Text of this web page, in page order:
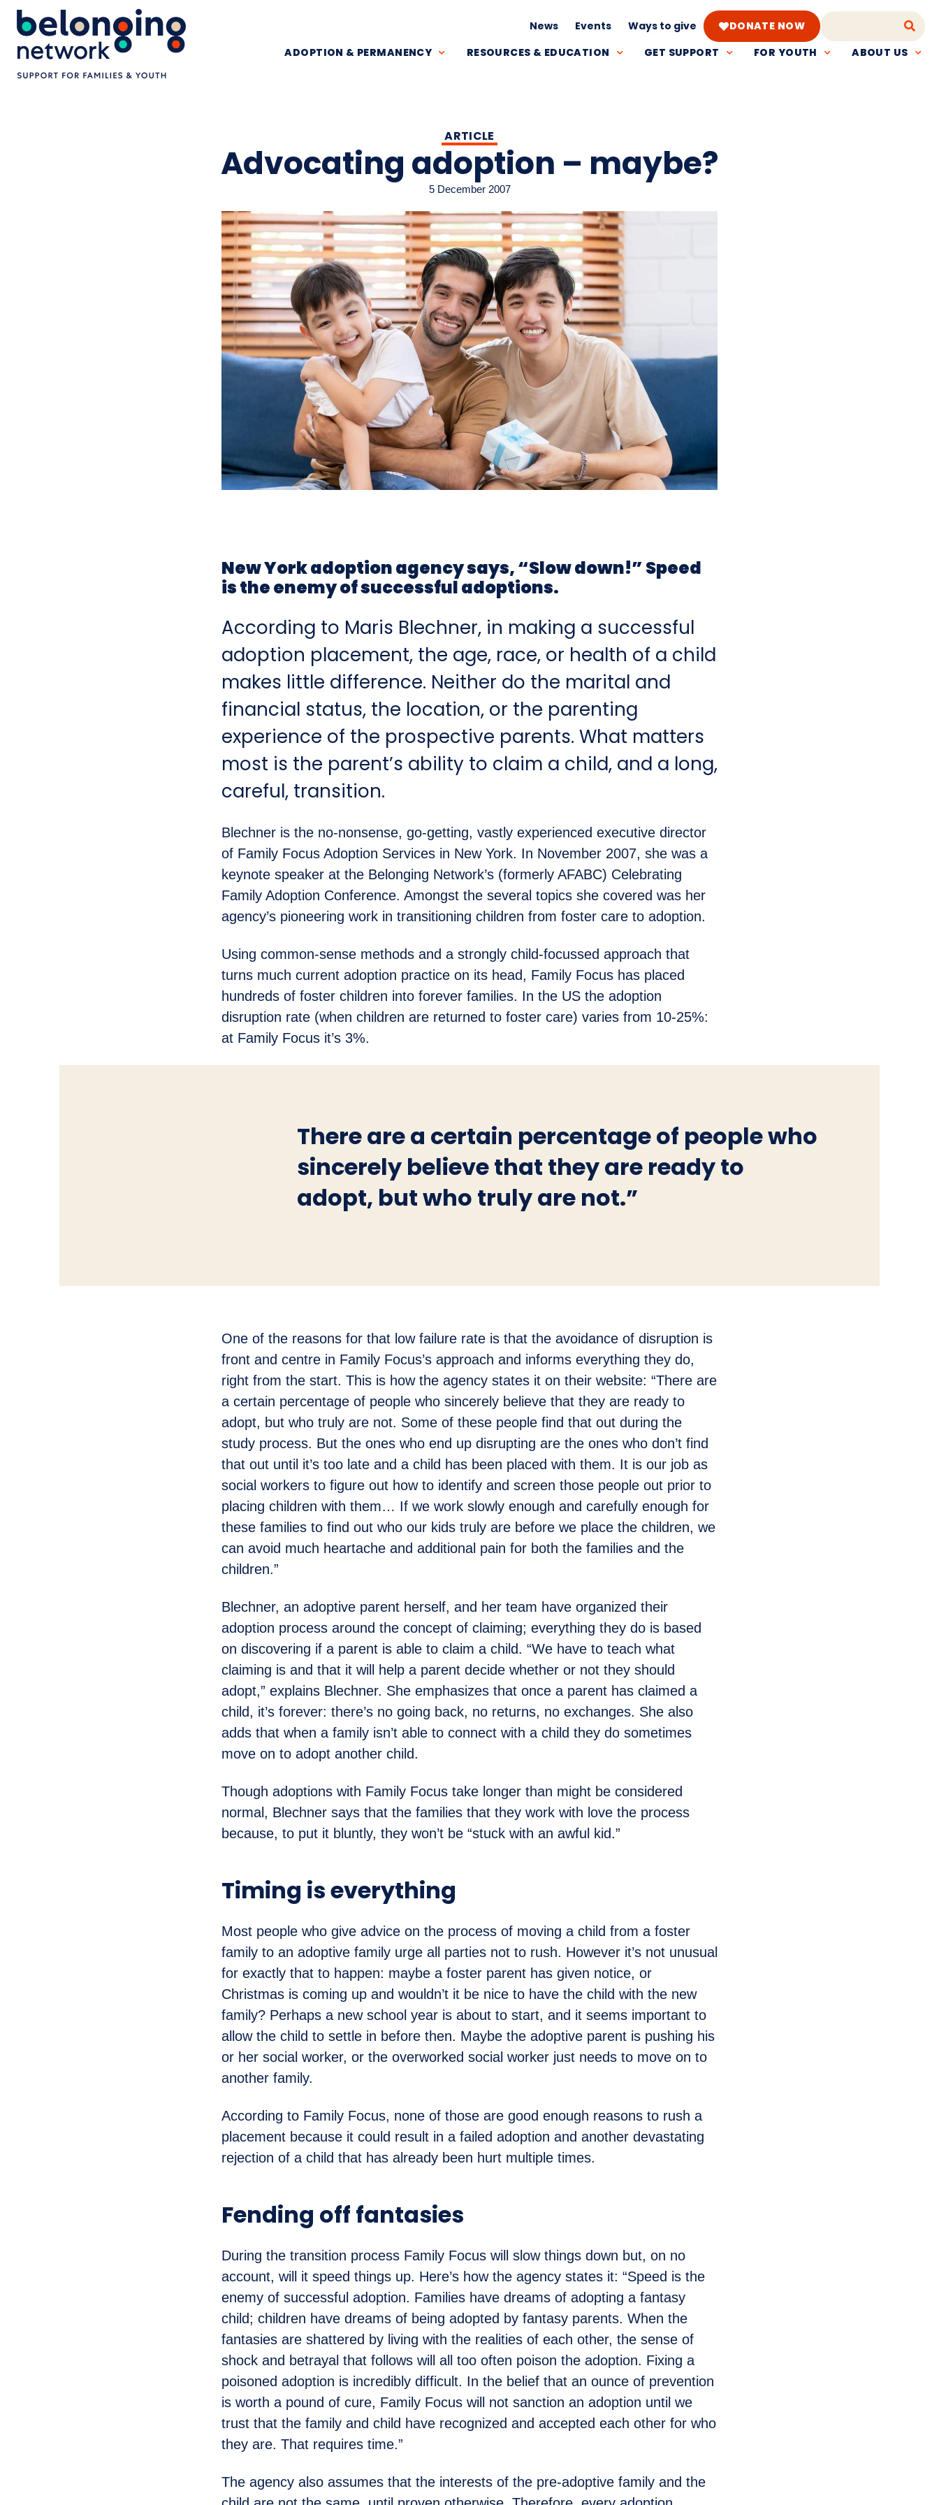
News Events Ways to give
DONATE NOW
ADOPTION & PERMANENCY
RESOURCES & EDUCATION GET SUPPORT FOR YOUTH ABOUT US
ARTICLE
Advocating adoption – maybe?
5 December 2007
New York adoption agency says, “Slow down!” Speed
is the enemy of successful adoptions.
According to Maris Blechner, in making a successful
adoption placement, the age, race, or health of a child
makes little difference. Neither do the marital and
financial status, the location, or the parenting
experience of the prospective parents. What matters
most is the parent’s ability to claim a child, and a long,
careful, transition.
Blechner is the no-nonsense, go-getting, vastly experienced executive director
of Family Focus Adoption Services in New York. In November 2007, she was a
keynote speaker at the Belonging Network’s (formerly AFABC) Celebrating
Family Adoption Conference. Amongst the several topics she covered was her
agency’s pioneering work in transitioning children from foster care to adoption.
Using common-sense methods and a strongly child-focussed approach that
turns much current adoption practice on its head, Family Focus has placed
hundreds of foster children into forever families. In the US the adoption
disruption rate (when children are returned to foster care) varies from 10-25%:
at Family Focus it’s 3%.
There are a certain percentage of people who
sincerely believe that they are ready to
adopt, but who truly are not.”
One of the reasons for that low failure rate is that the avoidance of disruption is
front and centre in Family Focus’s approach and informs everything they do,
right from the start. This is how the agency states it on their website: “There are
a certain percentage of people who sincerely believe that they are ready to
adopt, but who truly are not. Some of these people find that out during the
study process. But the ones who end up disrupting are the ones who don’t find
that out until it’s too late and a child has been placed with them. It is our job as
social workers to figure out how to identify and screen those people out prior to
placing children with them… If we work slowly enough and carefully enough for
these families to find out who our kids truly are before we place the children, we
can avoid much heartache and additional pain for both the families and the
children.”
Blechner, an adoptive parent herself, and her team have organized their
adoption process around the concept of claiming; everything they do is based
on discovering if a parent is able to claim a child. “We have to teach what
claiming is and that it will help a parent decide whether or not they should
adopt,” explains Blechner. She emphasizes that once a parent has claimed a
child, it’s forever: there’s no going back, no returns, no exchanges. She also
adds that when a family isn’t able to connect with a child they do sometimes
move on to adopt another child.
Though adoptions with Family Focus take longer than might be considered
normal, Blechner says that the families that they work with love the process
because, to put it bluntly, they won’t be “stuck with an awful kid.”
Timing is everything
Most people who give advice on the process of moving a child from a foster
family to an adoptive family urge all parties not to rush. However it’s not unusual
for exactly that to happen: maybe a foster parent has given notice, or
Christmas is coming up and wouldn’t it be nice to have the child with the new
family? Perhaps a new school year is about to start, and it seems important to
allow the child to settle in before then. Maybe the adoptive parent is pushing his
or her social worker, or the overworked social worker just needs to move on to
another family.
According to Family Focus, none of those are good enough reasons to rush a
placement because it could result in a failed adoption and another devastating
rejection of a child that has already been hurt multiple times.
Fending off fantasies
During the transition process Family Focus will slow things down but, on no
account, will it speed things up. Here’s how the agency states it: “Speed is the
enemy of successful adoption. Families have dreams of adopting a fantasy
child; children have dreams of being adopted by fantasy parents. When the
fantasies are shattered by living with the realities of each other, the sense of
shock and betrayal that follows will all too often poison the adoption. Fixing a
poisoned adoption is incredibly difficult. In the belief that an ounce of prevention
is worth a pound of cure, Family Focus will not sanction an adoption until we
trust that the family and child have recognized and accepted each other for who
they are. That requires time.”
The agency also assumes that the interests of the pre-adoptive family and the